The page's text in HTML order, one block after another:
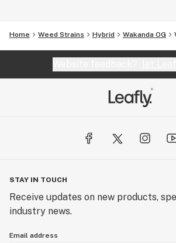
Home Weed Strains Hybrid Wakanda OG
STAY IN TOUCH
Receive updates on new products,
industry news.
Email address